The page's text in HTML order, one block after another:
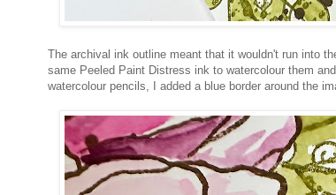
The archival ink outline meant that it wouldn't run into
same Peeled Paint Distress ink to watercolour them
watercolour pencils, I added a blue border around the